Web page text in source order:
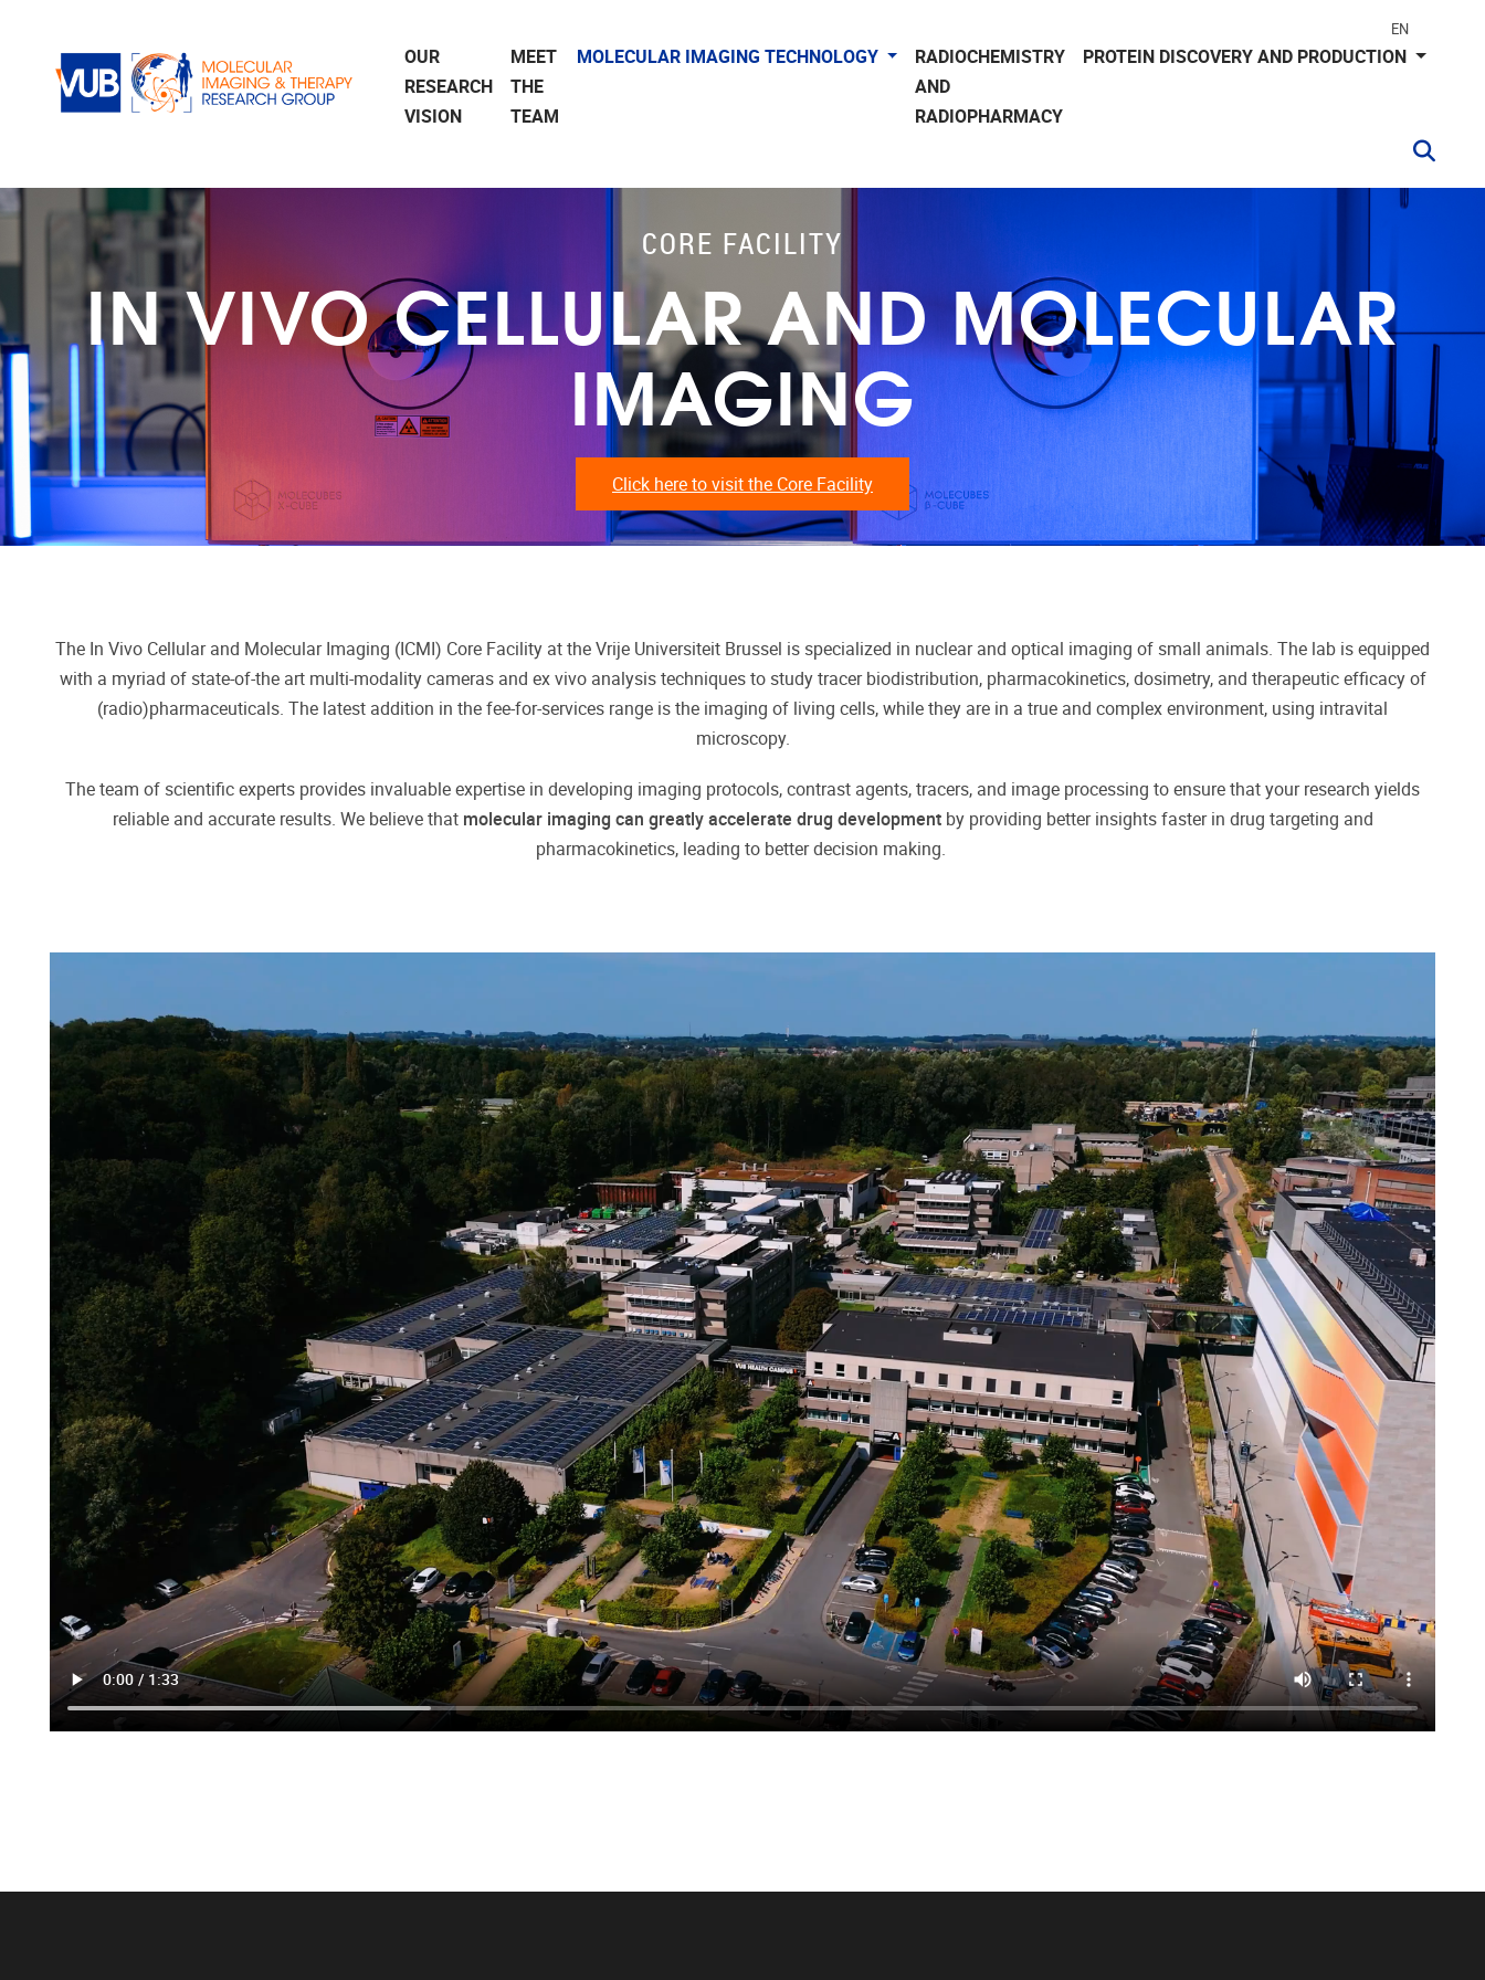
EN
OUR
RESEARCH
VISION
MEET
THE
TEAM
MOLECULAR IMAGING TECHNOLOGY
RADIOCHEMISTRY
AND
RADIOPHARMACY
PROTEIN DISCOVERY AND PRODUCTION
CORE FACILITY
IN VIVO CELLULAR AND MOLECULAR
IMAGING
Click here to visit the Core Facility
The In Vivo Cellular and Molecular Imaging (ICMI) Core Facility at the Vrije Universiteit Brussel is specialized in nuclear and optical imaging of small animals. The lab is equipped
with a myriad of state-of-the art multi-modality cameras and ex vivo analysis techniques to study tracer biodistribution, pharmacokinetics, dosimetry, and therapeutic efficacy of
(radio)pharmaceuticals. The latest addition in the fee-for-services range is the imaging of living cells, while they are in a true and complex environment, using intravital
microscopy.
The team of scientific experts provides invaluable expertise in developing imaging protocols, contrast agents, tracers, and image processing to ensure that your research yields
reliable and accurate results. We believe that molecular imaging can greatly accelerate drug developmentby providing better insights faster in drug targeting and
pharmacokinetics, leading to better decision making.